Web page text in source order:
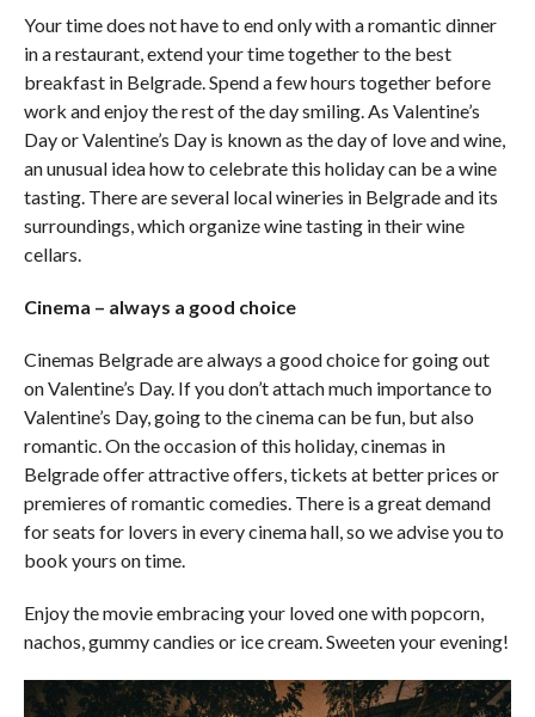
Your time does not have to end only with a romantic dinner
in a restaurant, extend your time together to the best
breakfast in Belgrade. Spend a few hours together before
work and enjoy the rest of the day smiling. As Valentine’s
Day or Valentine’s Day is known as the day of love and wine,
an unusual idea how to celebrate this holiday can be a wine
tasting. There are several local wineries in Belgrade and its
surroundings, which organize wine tasting in their wine
cellars.
Cinema – always a good choice
Cinemas Belgrade are always a good choice for going out
on Valentine’s Day. If you don’t attach much importance to
Valentine’s Day, going to the cinema can be fun, but also
romantic. On the occasion of this holiday, cinemas in
Belgrade offer attractive offers, tickets at better prices or
premieres of romantic comedies. There is a great demand
for seats for lovers in every cinema hall, so we advise you to
book yours on time.
Enjoy the movie embracing your loved one with popcorn,
nachos, gummy candies or ice cream. Sweeten your evening!